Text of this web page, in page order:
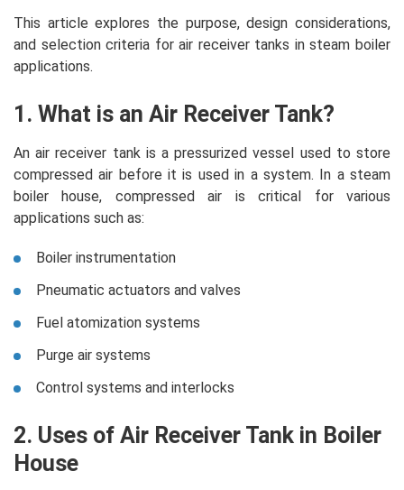
This article explores the purpose, design considerations,
and selection criteria for air receiver tanks in steam boiler
applications.
1. What is an Air Receiver Tank?
An air receiver tank is a pressurized vessel used to store
compressed air before it is used in a system. In a steam
boiler house, compressed air is critical for various
applications such as:
Boiler instrumentation
Pneumatic actuators and valves
Fuel atomization systems
Purge air systems
Control systems and interlocks
2. Uses of Air Receiver Tank in Boiler
House